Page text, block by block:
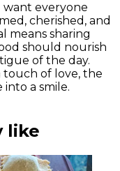
want everyone
cherished, and
means sharing
should nourish
of the day.
touch of love, the
a smile.
like